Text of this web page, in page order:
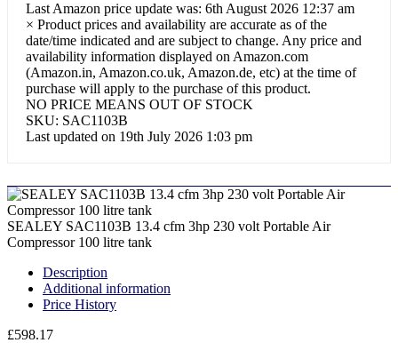
Last Amazon price update was: 6th August 2026 12:37 am
× Product prices and availability are accurate as of the
date/time indicated and are subject to change. Any price and
availability information displayed on Amazon.com
(Amazon.in, Amazon.co.uk, Amazon.de, etc) at the time of
purchase will apply to the purchase of this product.
NO PRICE MEANS OUT OF STOCK
SKU: SAC1103B
Last updated on 19th July 2026 1:03 pm
SEALEY SAC1103B 13.4 cfm 3hp 230 volt Portable Air
Compressor 100 litre tank
Description
Additional information
Price History
£598.17